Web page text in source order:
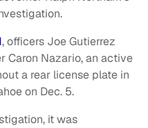
, officers Joe Gutierrez
Caron Nazario, an active
a rear license plate in
on Dec. 5.
it was